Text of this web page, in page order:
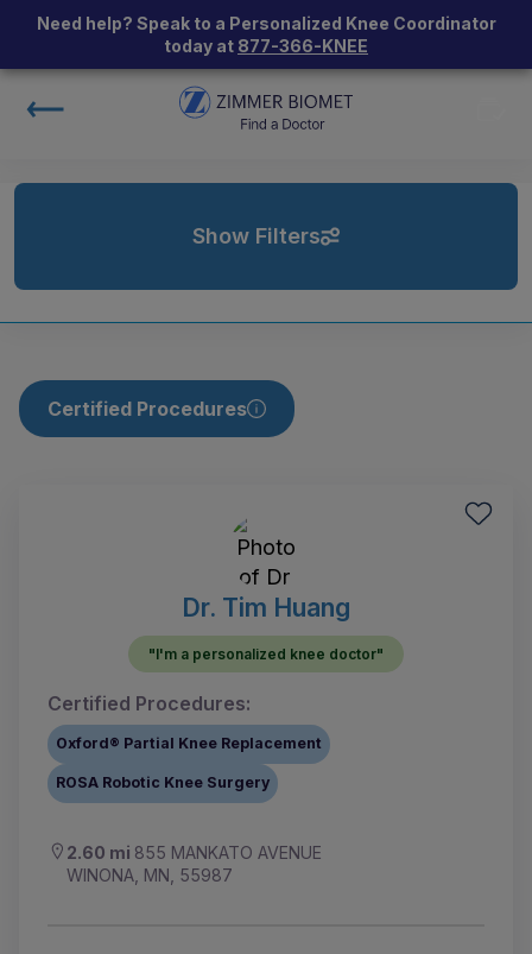
Need help? Speak to a Personalized Knee Coordinator
today at 877-366-KNEE
Show Filters
Certified Procedures
Dr. Tim Huang
"I'm a personalized knee doctor"
Certified Procedures:
Oxford® Partial Knee Replacement
ROSA Robotic Knee Surgery
2.60 mi 855 MANKATO AVENUE
WINONA, MN, 55987